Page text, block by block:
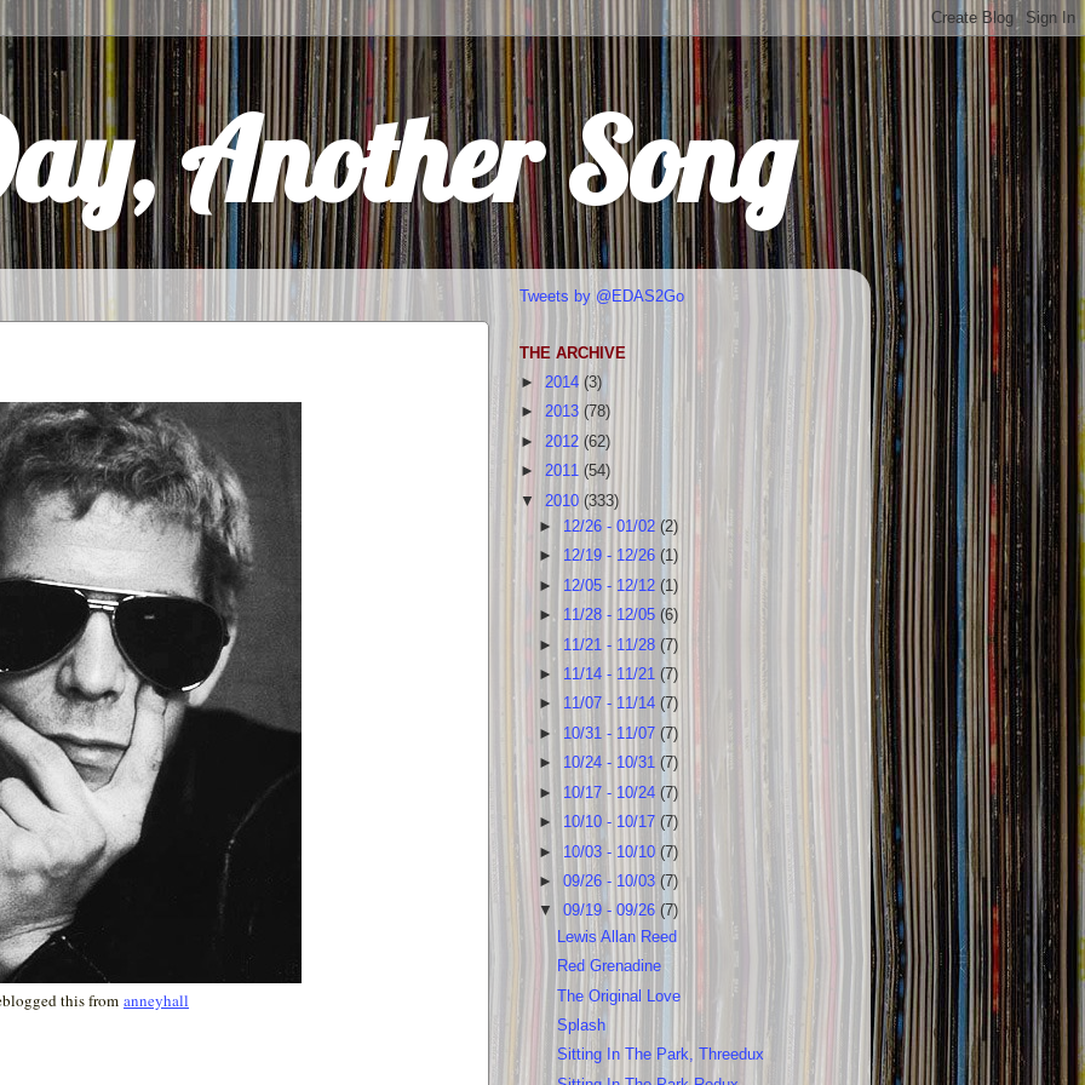
Another Song
this from anneyhall
Tweets by @EDAS2Go
THE ARCHIVE
► 2014 (3)
► 2013 (78)
► 2012 (62)
► 2011 (54)
▼ 2010 (333)
► 12/26 - 01/02(2)
► 12/19 - 12/26(1)
► 12/05 - 12/12(1)
► 11/28 - 12/05(6)
► 11/21 - 11/28(7)
► 11/14 - 11/21(7)
► 11/07 - 11/14 (7)
► 10/31 - 11/07(7)
► 10/24 - 10/31(7)
► 10/17 - 10/24 (7)
► 10/10 - 10/17 (7)
► 10/03 - 10/10(7)
►09/26 - 10/03(7)
▼09/19 - 09/26 (7)
Lewis Allan Reed
Red Grenadine
The Original Love
Splash
Sitting In The Park, Threedux